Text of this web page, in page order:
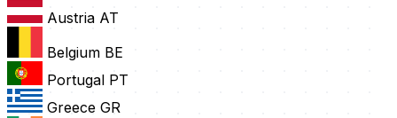
Austria AT
Belgium BE
Portugal PT
Greece GR